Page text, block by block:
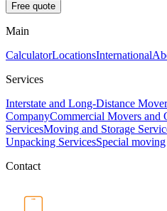
Free quote
Main
CalculatorLocationsInternational
Services
Interstate and Long-Distance
CompanyCommercial Movers and
ServicesMoving and Storage
Unpacking ServicesSpecial moving
Contact